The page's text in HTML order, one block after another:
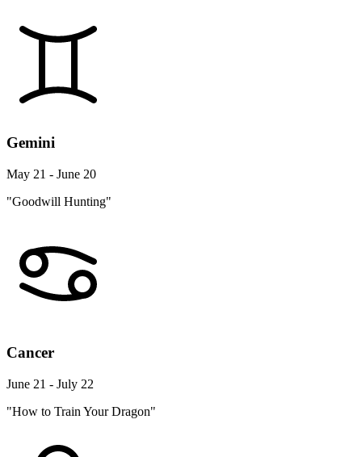
Gemini
May 21 - June 20
"Goodwill Hunting"
Cancer
June 21 - July 22
"How to Train Your Dragon"